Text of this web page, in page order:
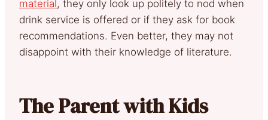
material, they only look up politely to nod when
drink service is offered or if they ask for book
recommendations. Even better, they may not
disappoint with their knowledge of literature.
The Parent with Kids